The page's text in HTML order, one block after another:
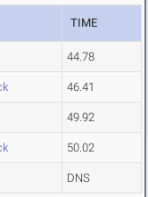
TIME
44.78
46.41
49.92
50.02
DNS